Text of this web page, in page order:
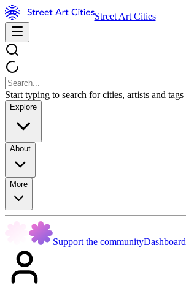
Street Art Cities
Start typing to search for cities, artists and tags
Explore
About
More
Support the communityDashboard